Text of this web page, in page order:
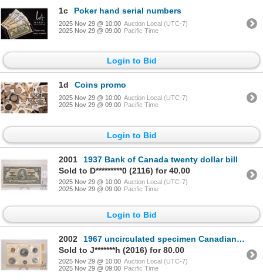
1c Poker hand serial numbers
2025 Nov 29 @ 10:00 Auction Local (UTC-7)
2025 Nov 29 @ 09:00 Pacific Time
Login to Bid
1d Coins promo
2025 Nov 29 @ 10:00 Auction Local (UTC-7)
2025 Nov 29 @ 09:00 Pacific Time
Login to Bid
2001
1937 Bank of Canada twenty dollar bill
Sold to D*********0 (2116) for 40.00
2025 Nov 29 @ 10:00 Auction Local (UTC-7)
2025 Nov 29 @ 09:00 Pacific Time
Login to Bid
2002
1967 uncirculated specimen Canadian coin set
Sold to J*******h (2016) for 80.00
2025 Nov 29 @ 10:00 Auction Local (UTC-7)
2025 Nov 29 @ 09:00 Pacific Time